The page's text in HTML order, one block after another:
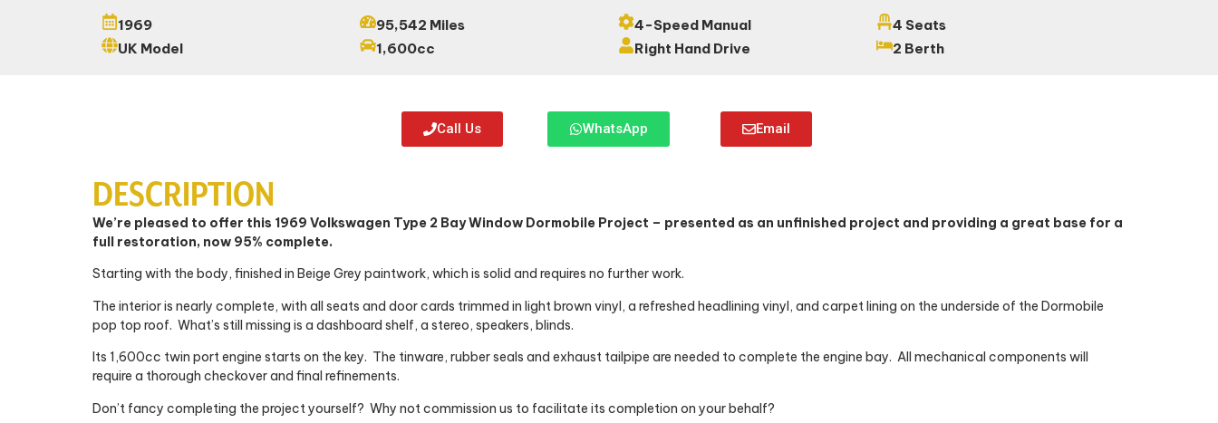
1969
UK Model
95,542 Miles
1,600cc
4-Speed Manual
Right Hand Drive
4 Seats
2 Berth
Call Us WhatsApp Email
DESCRIPTION
We’re pleased to offer this 1969 Volkswagen Type 2 Bay Window Dormobile Project – presented as an unfinished project and providing a great base for a
full restoration, now 95% complete.
Starting with the body, finished in Beige Grey paintwork, which is solid and requires no further work.
The interior is nearly complete, with all seats and door cards trimmed in light brown vinyl, a refreshed headlining vinyl, and carpet lining on the underside of the Dormobile
pop top roof. What’s still missing is a dashboard shelf, a stereo, speakers, blinds.
Its 1,600cc twin port engine starts on the key. The tinware, rubber seals and exhaust tailpipe are needed to complete the engine bay. All mechanical components will
require a thorough checkover and final refinements.
Don’t fancy completing the project yourself? Why not commission us to facilitate its completion on your behalf?